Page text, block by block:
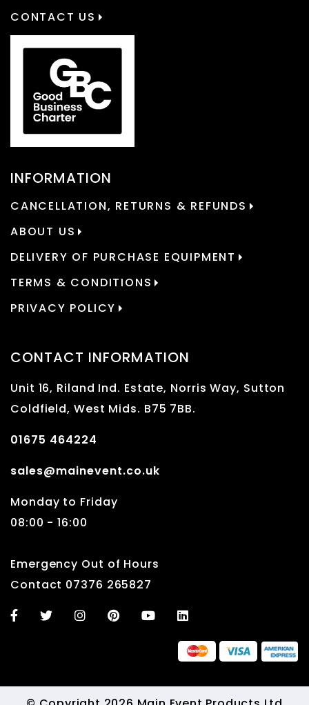
CONTACT US
INFORMATION
CANCELLATION, RETURNS & REFUNDS
ABOUT US
DELIVERY OF PURCHASE EQUIPMENT
TERMS & CONDITIONS
PRIVACY POLICY
CONTACT INFORMATION
Unit 16, Riland Ind. Estate, Norris Way, Sutton
Coldfield, West Mids. B75 7BB.
01675 464224
sales@mainevent.co.uk
Monday to Friday
08:00 - 16:00
Emergency Out of Hours
Contact 07376 265827